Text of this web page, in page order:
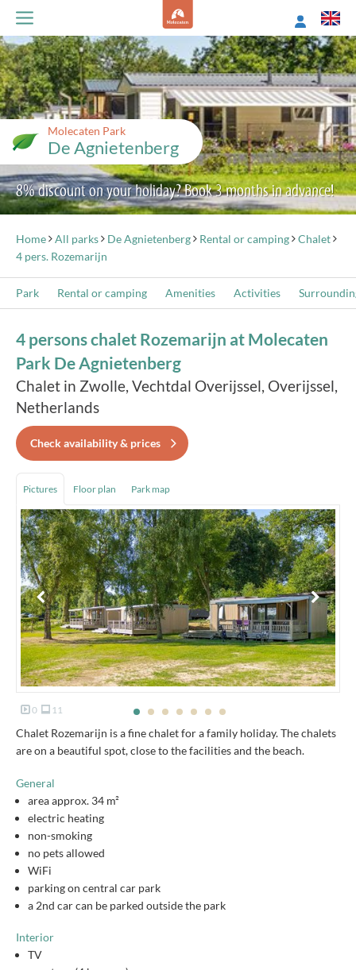
Molecaten Park
De Agnietenberg
8% discount on your holiday? Book 3 months in advance!
Home All parks De Agnietenberg Rental or camping
Chalet
4 pers. Rozemarijn
Park Rental or camping Amenities Activities
4 persons chalet Rozemarijn at Molecaten
Park De Agnietenberg
Chalet in Zwolle, Vechtdal Overijssel, Overijssel,
Netherlands
Check availability & prices
Pictures Floor plan Park map
0 11
Chalet Rozemarijn is a fine chalet for a family holiday. The chalets
are on a beautiful spot, close to the facilities and the beach.
General
area approx. 34 m²
electric heating
non-smoking
no pets allowed
WiFi
parking on central car park
a 2nd car can be parked outside the park
Interior
TV